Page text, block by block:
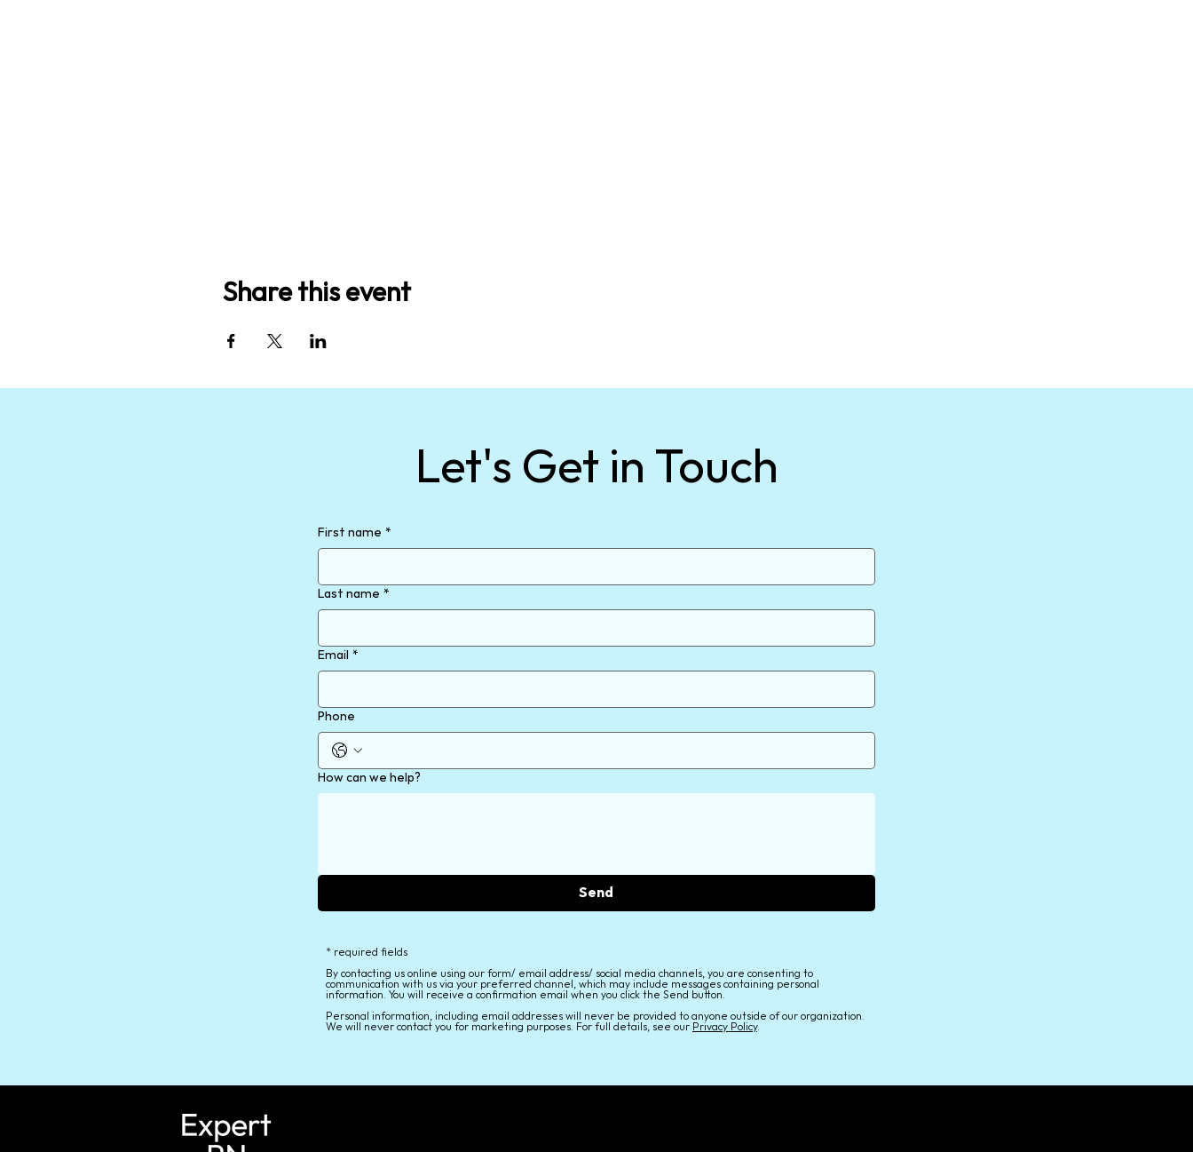
Share this event
First name *
Last name *
Email *
Phone
How can we help?
Send
* required fields
By contacting us online using our form/ email address/ social media channels, you are consenting to
communication with us via your preferred channel, which may include messages containing personal
information. You will receive a confirmation email when you click the Send button.
Personal information, including email addresses will never be provided to anyone outside of our organization.
We will never contact you for marketing purposes. For full details, see our Privacy Policy.
Let's Get in Touch